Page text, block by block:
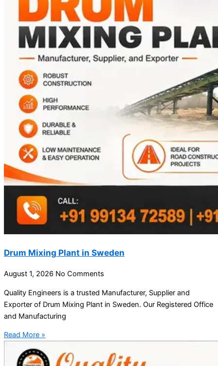
Drum Mixing Plant in Sweden
August 1, 2026 No Comments
Quality Engineers is a trusted Manufacturer, Supplier and
Exporter of Drum Mixing Plant in Sweden. Our Registered Office
and Manufacturing
Read More »